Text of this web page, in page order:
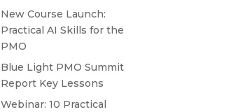
New Course Launch:
Practical AI Skills for the
PMO
Blue Light PMO Summit
Report Key Lessons
Webinar: 10 Practical